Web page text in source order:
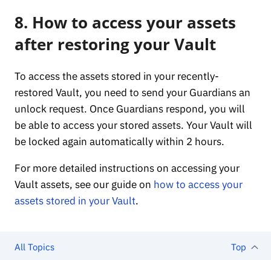
8. How to access your assets
after restoring your Vault
To access the assets stored in your recently-
restored Vault, you need to send your Guardians an
unlock request. Once Guardians respond, you will
be able to access your stored assets. Your Vault will
be locked again automatically within 2 hours.
For more detailed instructions on accessing your
Vault assets, see our guide on how to access your
assets stored in your Vault.
All Topics Top